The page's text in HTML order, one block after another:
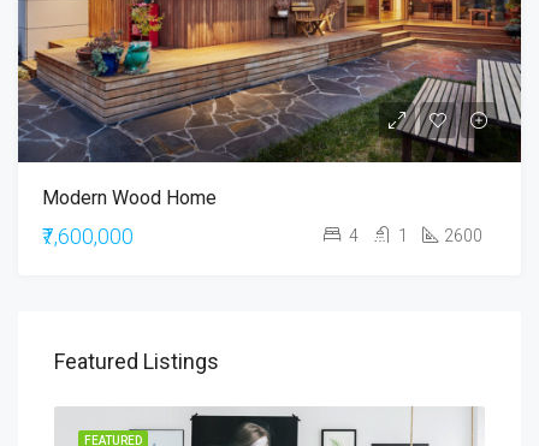
Modern Wood Home
₹7,600,000 4 1 2600
Featured Listings
FEATURED